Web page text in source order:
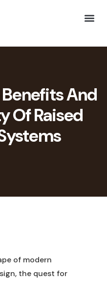
And
Of Raised
of modern
the quest for